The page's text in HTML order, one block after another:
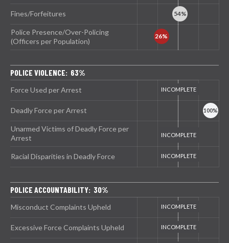
Fines/Forfeitures
Police Presence/Over-Policing
(Officers per Population)
POLICE VIOLENCE: 63%
Force Used per Arrest
Deadly Force per Arrest
Unarmed Victims of Deadly Force per
Arrest
Racial Disparities in Deadly Force
POLICE ACCOUNTABILITY: 30%
Misconduct Complaints Upheld
Excessive Force Complaints Upheld